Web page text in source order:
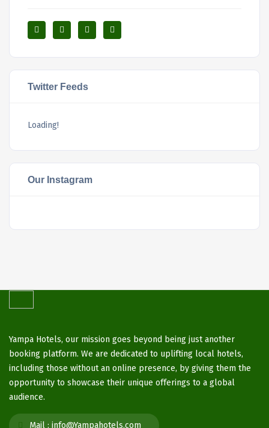
Twitter Feeds
Loading!
Our Instagram
Yampa Hotels, our mission goes beyond being just another
booking platform. We are dedicated to uplifting local hotels,
including those without an online presence, by giving them the
opportunity to showcase their unique offerings to a global
audience.
Mail : info@Yampahotels.com